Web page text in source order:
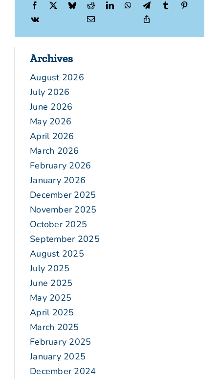
Archives
August 2026
July 2026
June 2026
May 2026
April 2026
March 2026
February 2026
January 2026
December 2025
November 2025
October 2025
September 2025
August 2025
July 2025
June 2025
May 2025
April 2025
March 2025
February 2025
January 2025
December 2024